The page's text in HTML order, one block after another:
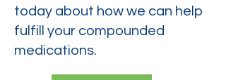
today about how we can help
fulfill your compounded
medications.